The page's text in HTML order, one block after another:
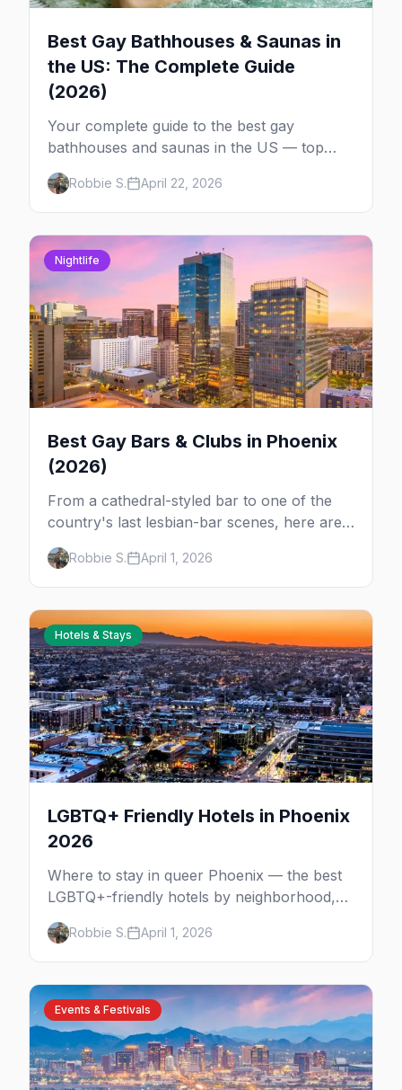
Best Gay Bathhouses & Saunas in
the US: The Complete Guide
(2026)
Your complete guide to the best gay
bathhouses and saunas in the US — top
venues by city, first-timer tips, and what to
expect.
Robbie S. April 22, 2026
Nightlife
Best Gay Bars & Clubs in Phoenix
(2026)
From a cathedral-styled bar to one of the
country's last lesbian-bar scenes, here are
the best LGBTQ+ bars and clubs in Phoenix.
Robbie S. April 1, 2026
Hotels & Stays
LGBTQ+ Friendly Hotels in Phoenix
2026
Where to stay in queer Phoenix — the best
LGBTQ+-friendly hotels by neighborhood,
from the Melrose District to Scottsdale
resorts and gay guesthouses.
Robbie S. April 1, 2026
Events & Festivals